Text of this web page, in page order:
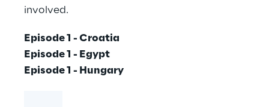
involved.
Episode 1 - Croatia
Episode 1 - Egypt
Episode 1 - Hungary